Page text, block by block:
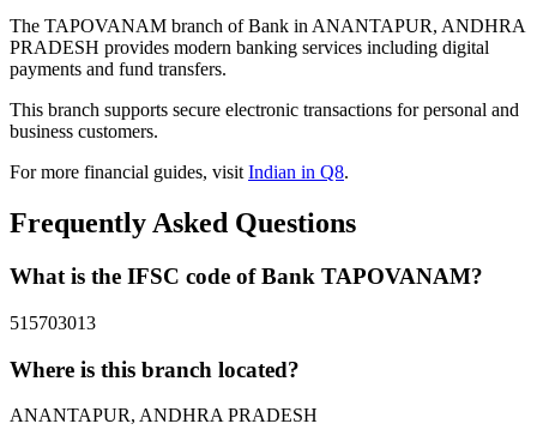
The TAPOVANAM branch of Bank in ANANTAPUR, ANDHRA
PRADESH provides modern banking services including digital
payments and fund transfers.
This branch supports secure electronic transactions for personal and
business customers.
For more financial guides, visitIndian in Q8.
Frequently Asked Questions
What is the IFSC code of Bank TAPOVANAM?
515703013
Where is this branch located?
ANANTAPUR, ANDHRA PRADESH